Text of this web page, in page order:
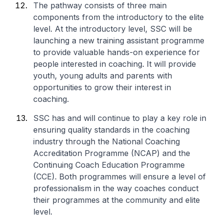
The pathway consists of three main
components from the introductory to the elite
level. At the introductory level, SSC will be
launching a new training assistant programme
to provide valuable hands-on experience for
people interested in coaching. It will provide
youth, young adults and parents with
opportunities to grow their interest in
coaching.
SSC has and will continue to play a key role in
ensuring quality standards in the coaching
industry through the National Coaching
Accreditation Programme (NCAP) and the
Continuing Coach Education Programme
(CCE). Both programmes will ensure a level of
professionalism in the way coaches conduct
their programmes at the community and elite
level.